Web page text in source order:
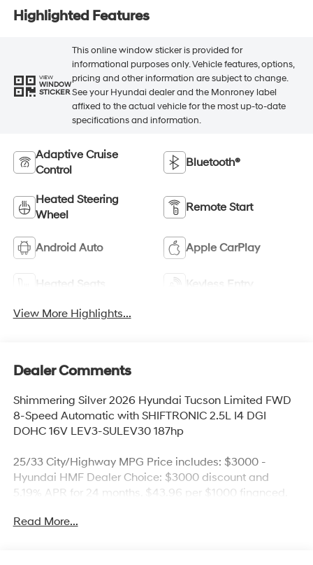
Highlighted Features
VIEW
WINDOW
STICKER
This online window sticker is provided for
informational purposes only. Vehicle features, options,
pricing and other information are subject to change.
See your Hyundai dealer and the Monroney label
affixed to the actual vehicle for the most up-to-date
specifications and information.
Adaptive Cruise
Control
Bluetooth®
Heated Steering
Wheel
Remote Start
Android Auto Apple CarPlay
Heated Seats Keyless Entry
View More Highlights...
Dealer Comments
Shimmering Silver 2026 Hyundai Tucson Limited FWD
8-Speed Automatic with SHIFTRONIC 2.5L I4 DGI
DOHC 16V LEV3-SULEV30 187hp
25/33 City/Highway MPG Price includes: $3000 -
Hyundai HMF Dealer Choice: $3000 discount and
5.19% APR for 24 months. $43.96 per $1000 financed.
Hyundai Motor Finance. H704. Exp. 09/08/2026
Read More...